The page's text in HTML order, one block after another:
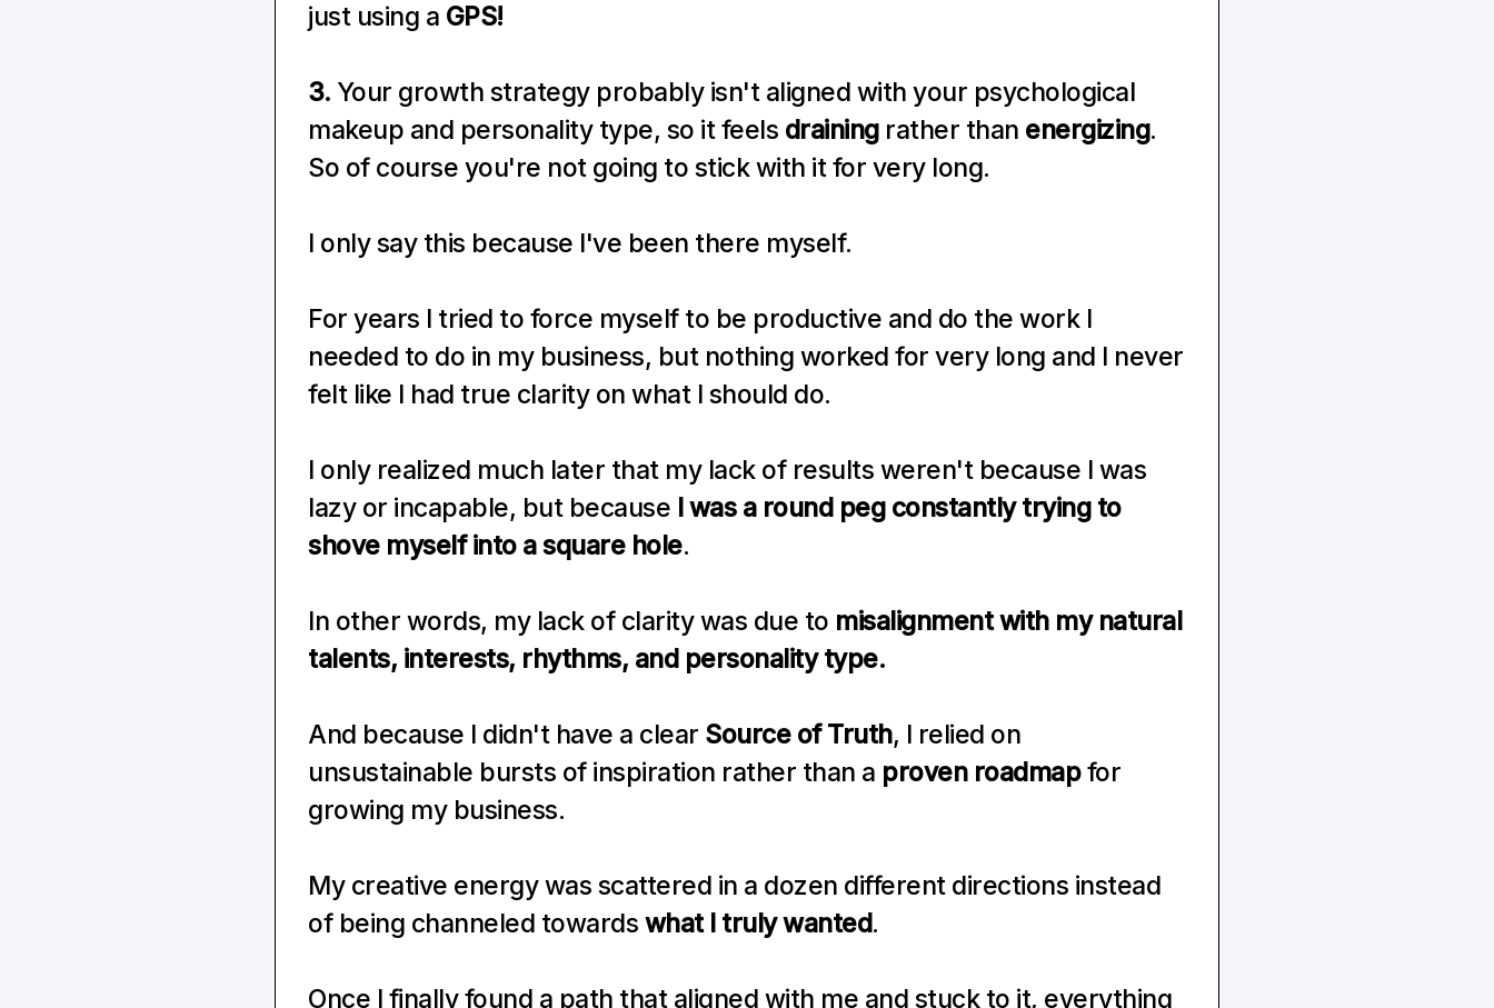
just using a GPS!
3. Your growth strategy probably isn't aligned with your psychological
makeup and personality type, so it feels draining rather than energizing.
So of course you're not going to stick with it for very long.
I only say this because I've been there myself.
For years I tried to force myself to be productive and do the work I
needed to do in my business, but nothing worked for very long and I never
felt like I had true clarity on what I should do.
I only realized much later that my lack of results weren't because I was
lazy or incapable, but because
I was a round peg constantly trying to
shove myself into a square hole.
In other words, my lack of clarity was due to misalignment with my natural
talents, interests, rhythms, and personality type.
And because I didn't have a clear Source of Truth, I relied on
unsustainable bursts of inspiration rather than a proven roadmap for
growing my business.
My creative energy was scattered in a dozen different directions instead
of being channeled towards what I truly wanted.
Once I finally found a path that aligned with me and stuck to it, everything